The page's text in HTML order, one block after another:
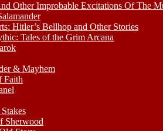
Other Improbable Excitations Of The
Hitler’s Bellhop and Other Stories
Tales of the Grim Arcana
& Mayhem
Faith
Sherwood